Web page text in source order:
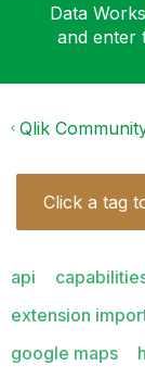
Data
and enter
Qlik
Click a tag
api
extension
google maps